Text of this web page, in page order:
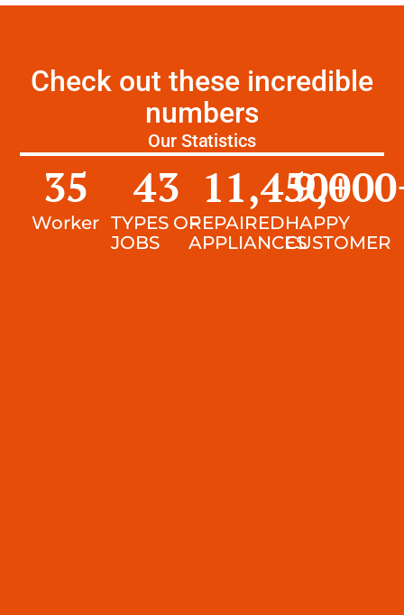
Check out these incredible
numbers
Our Statistics
Worker
35
TYPES OF
JOBS
43
REPAIRED
APPLIANCES
11,450+
HAPPY
CUSTOMER
9,000